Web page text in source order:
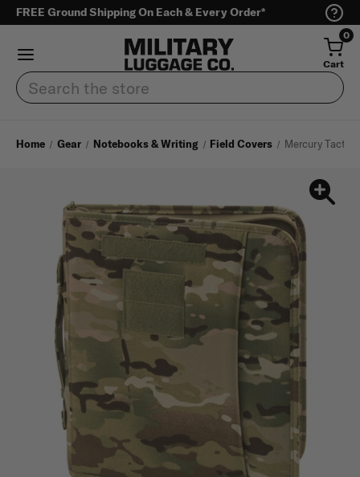
FREE Ground Shipping On Each & Every Order*
0
Cart
Search
Home Gear Notebooks & Writing Field Covers Mercury